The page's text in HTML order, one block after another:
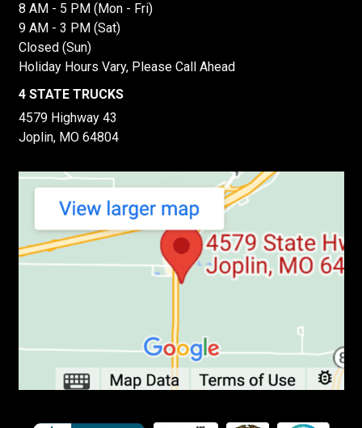
8 AM - 5 PM (Mon - Fri)
9 AM - 3 PM (Sat)
Closed (Sun)
Holiday Hours Vary, Please Call Ahead
4 STATE TRUCKS
4579 Highway 43
Joplin, MO 64804